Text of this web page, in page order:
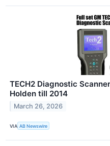
TECH2 Diagnostic
Holden till 2014
March 26, 2026
VIA AB Newswire